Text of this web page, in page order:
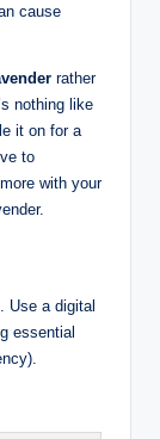
cause
rather
nothing like
it on for a
to
with your
Use a digital
essential